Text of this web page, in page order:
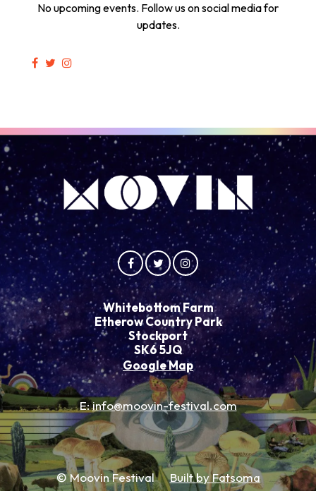
No upcoming events. Follow us on social media for
updates.
Whitebottom Farm
Etherow Country Park
Stockport
SK6 5JQ
Google Map
E:info@moovin-festival.com
© Moovin Festival Built by Fatsoma